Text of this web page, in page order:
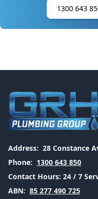
1300 643
Address: 28 Constance
Phone: 1300 643 850
Contact Hours: 24 / 7
ABN: 85 277 490 725